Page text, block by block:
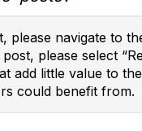
please navigate to
please select
add little value to
could benefit from.